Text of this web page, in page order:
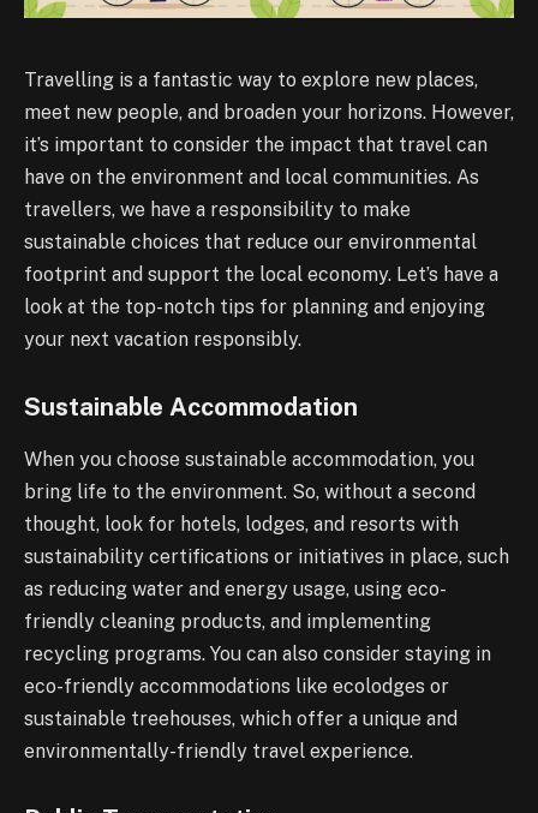
Travelling is a fantastic way to explore new places,
meet new people, and broaden your horizons. However,
it’s important to consider the impact that travel can
have on the environment and local communities. As
travellers, we have a responsibility to make
sustainable choices that reduce our environmental
footprint and support the local economy. Let’s have a
look at the top-notch tips for planning and enjoying
your next vacation responsibly.
Sustainable Accommodation
When you choose sustainable accommodation, you
bring life to the environment. So, without a second
thought, look for hotels, lodges, and resorts with
sustainability certifications or initiatives in place, such
as reducing water and energy usage, using eco-
friendly cleaning products, and implementing
recycling programs. You can also consider staying in
eco-friendly accommodations like ecolodges or
sustainable treehouses, which offer a unique and
environmentally-friendly travel experience.